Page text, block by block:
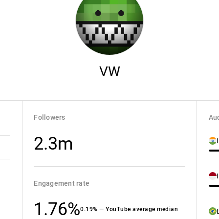
VW
Followers
2.3m
Engagement rate
1.76%0.19% — YouTube average median